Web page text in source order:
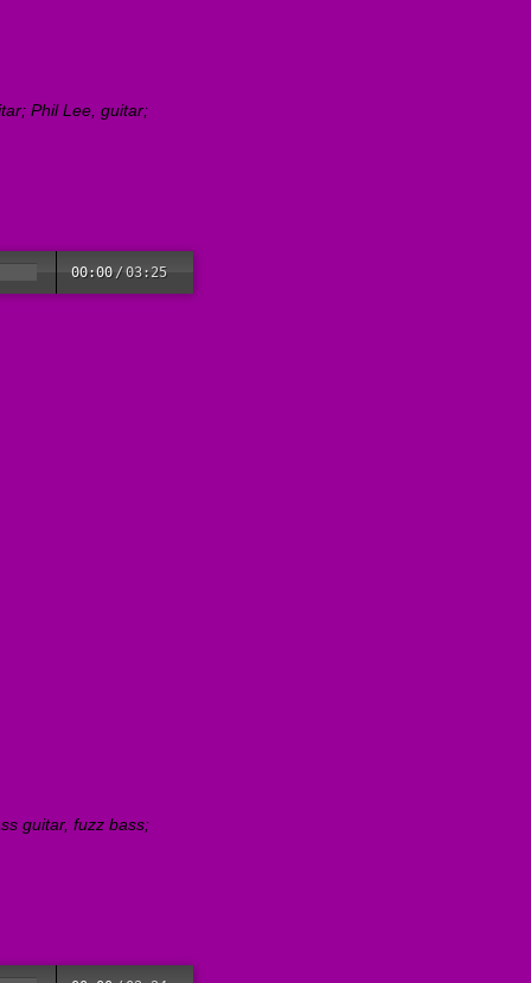
Phil Lee, guitar;
00:00 /03:25
guitar, fuzz bass;